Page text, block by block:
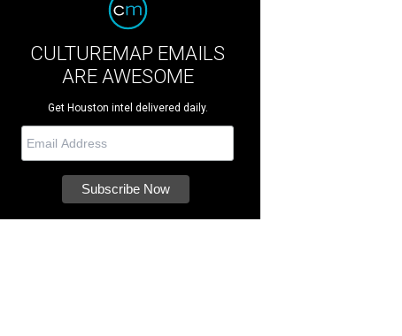
CULTUREMAP EMAILS
ARE AWESOME
Get Houston intel delivered daily.